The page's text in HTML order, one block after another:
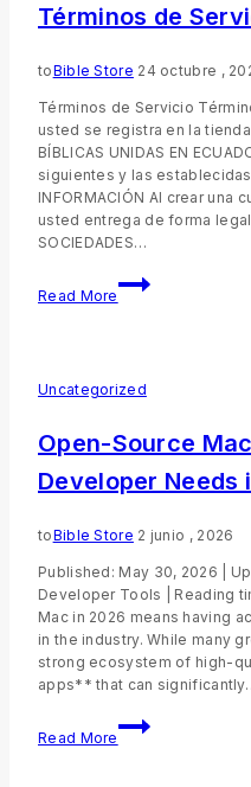
Términos de
toBible Store 24 octubre ,
Términos de Servicio
usted se registra en la tienda
BÍBLICAS UNIDAS EN
siguientes y las
INFORMACIÓN Al crear una
usted entrega de forma
SOCIEDADES…
Read More
Uncategorized
Open-Source
Developer Needs
toBible Store 2 junio , 2026
Published: May 30, 2026 |
Developer Tools | Reading
Mac in 2026 means having
in the industry. While many
strong ecosystem of high-
apps** that can
Read More